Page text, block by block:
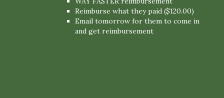
Reimburse what they paid ($120.00)
Email tomorrow for them to come in
and get reimbursement